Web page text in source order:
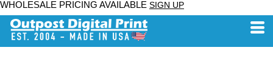
WHOLESALE PRICING AVAILABLE SIGN UP